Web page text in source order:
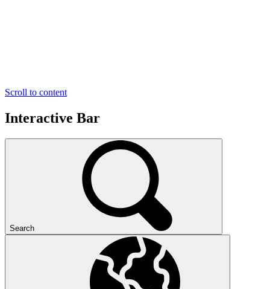
Scroll to content
Interactive Bar
Search